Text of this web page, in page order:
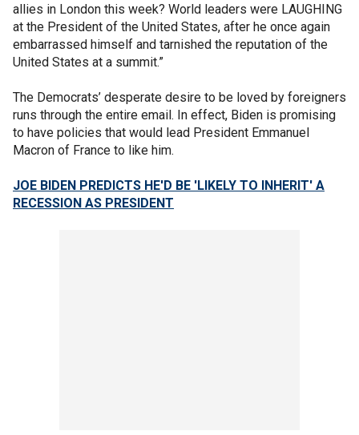
allies in London this week? World leaders were LAUGHING
at the President of the United States, after he once again
embarrassed himself and tarnished the reputation of the
United States at a summit.”
The Democrats’ desperate desire to be loved by foreigners
runs through the entire email. In effect, Biden is promising
to have policies that would lead President Emmanuel
Macron of France to like him.
JOE BIDEN PREDICTS HE'D BE 'LIKELY TO INHERIT' A
RECESSION AS PRESIDENT